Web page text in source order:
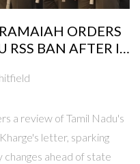
ORDERS
RSS BAN AFTER IT
a review of Tamil Nadu's
letter, sparking
ahead of state